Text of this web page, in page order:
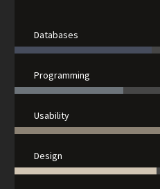
Databases
Programming
Usability
Design